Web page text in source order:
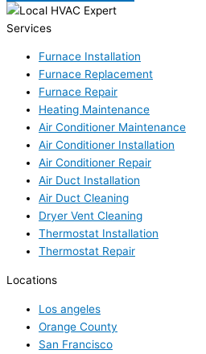
Services
Furnace Installation
Furnace Replacement
Furnace Repair
Heating Maintenance
Air Conditioner Maintenance
Air Conditioner Installation
Air Conditioner Repair
Air Duct Installation
Air Duct Cleaning
Dryer Vent Cleaning
Thermostat Installation
Thermostat Repair
Locations
Los angeles
Orange County
San Francisco